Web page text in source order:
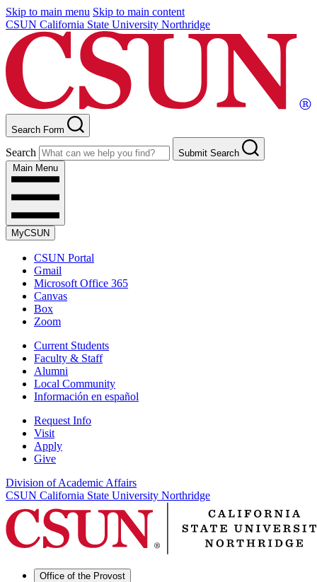
Skip to main menu Skip to main content
CSUN California State University Northridge
Search Form
Search
Submit Search
Main Menu
MyCSUN
CSUN Portal
Gmail
Microsoft Office 365
Canvas
Box
Zoom
Current Students
Faculty & Staff
Alumni
Local Community
Información en español
Request Info
Visit
Apply
Give
Division of Academic Affairs
CSUN California State University Northridge
Office of the Provost